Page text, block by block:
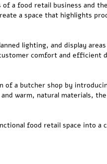
a food retail business and
a space that highlights
lighting, and display
comfort and efficient
a butcher shop by
warm, natural materials,
food retail space into a